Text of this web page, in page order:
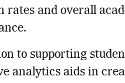
rates and overall
to supporting
analytics aids in